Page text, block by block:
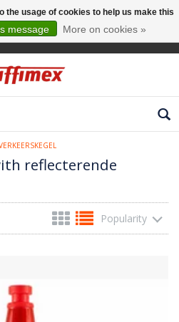
reflecterende
Popularity
the usage of cookies to help us make this
message More on cookies »